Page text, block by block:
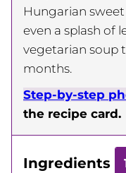
Hungarian
even a splash of
vegetarian soup
months.
Step-by-step
the recipe card.
Ingredients